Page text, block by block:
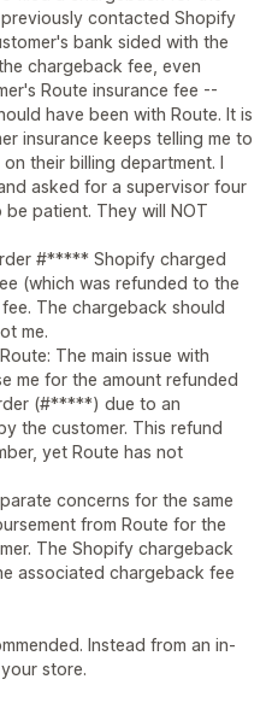
contacted Shopify
bank sided with the
chargeback fee, even
Route insurance fee --
have been with Route. It is
insurance keeps telling me to
their billing department. I
asked for a supervisor four
be patient. They will NOT
#***** Shopify charged
(which was refunded to the
The chargeback should
me.
The main issue with
me for the amount refunded
(#*****) due to an
the customer. This refund
yet Route has not
concerns for the same
from Route for the
The Shopify chargeback
associated chargeback fee
Instead from an in-
store.